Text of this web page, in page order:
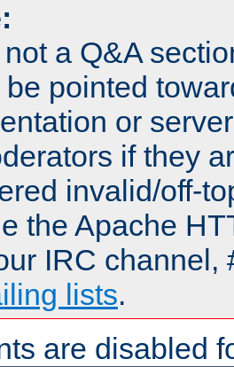
a Q&A
pointed
or
if they
invalid/off-
the Apache
IRC channel,
lists.
are disabled